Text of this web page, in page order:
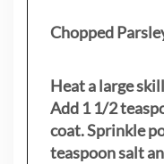
Chopped
Heat a large
Add 1 1/2
coat. Sprinkle
teaspoon salt